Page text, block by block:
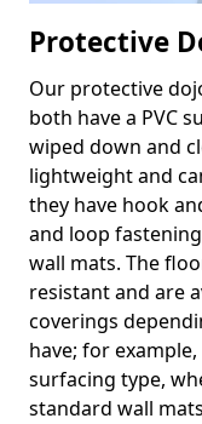
Protective
Our protective
both have a PVC
wiped down and
lightweight and
they have hook
and loop
wall mats. The
resistant and are
coverings
have; for
surfacing type,
standard wall